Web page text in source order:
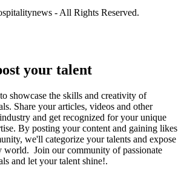
- All Rights Reserved.
your talent
showcase the skills and creativity of
Share your articles, videos and other
and get recognized for your unique
By posting your content and gaining likes
we'll categorize your talents and expose
world. Join our community of passionate
and let your talent shine!.